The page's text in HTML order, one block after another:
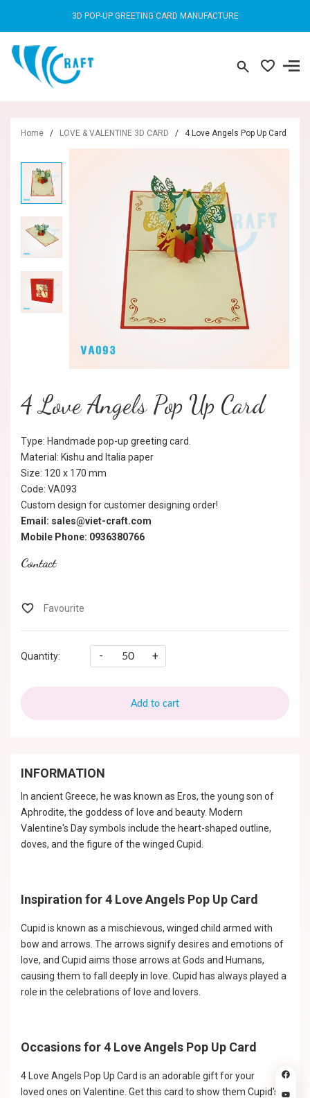
3D POP-UP GREETING CARD MANUFACTURE
Home / LOVE & VALENTINE 3D CARD / 4 Love Angels Pop Up Card
4 Love Angels Pop Up Card
Type: Handmade pop-up greeting card.
Material: Kishu and Italia paper
Size: 120 x 170 mm
Code: VA093
Custom design for customer designing order!
Email: sales@viet-craft.com
Mobile Phone: 0936380766
Contact
Quantity: - +
Add to cart
INFORMATION
In ancient Greece, he was known as Eros, the young son of
Aphrodite, the goddess of love and beauty. Modern
Valentine's Day symbols include the heart-shaped outline,
doves, and the figure of the winged Cupid.
Inspiration for 4 Love Angels Pop Up Card
Cupid is known as a mischievous, winged child armed with
bow and arrows. The arrows signify desires and emotions of
love, and Cupid aims those arrows at Gods and Humans,
causing them to fall deeply in love. Cupid has always played a
role in the celebrations of love and lovers.
Occasions for 4 Love Angels Pop Up Card
4 Love Angels Pop Up Card is an adorable gift for your
loved ones on Valentine. Get this card to show them Cupid's